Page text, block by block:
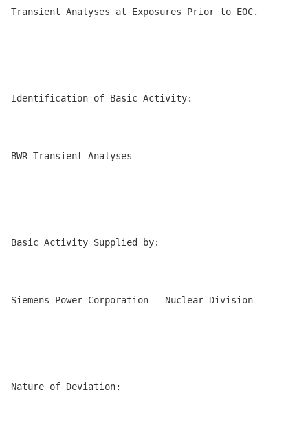
Transient Analyses at Exposures Prior to EOC.
Identification of Basic Activity:
BWR Transient Analyses
Basic Activity Supplied by:
Siemens Power Corporation - Nuclear Division
Nature of Deviation: